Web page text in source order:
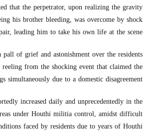
that the perpetrator, upon realizing the gravity
his brother bleeding, was overcome by shock
leading him to take his own life at the scene.
pall of grief and astonishment over the residents
from the shocking event that claimed the
simultaneously due to a domestic disagreement.
increased daily and unprecedentedly in the
under Houthi militia control, amidst difficult
faced by residents due to years of Houthi